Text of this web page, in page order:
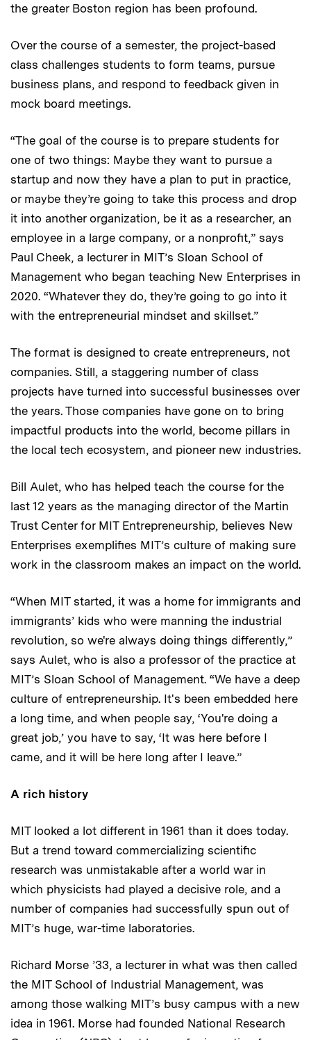
the greater Boston region has been profound.
Over the course of a semester, the project-based
class challenges students to form teams, pursue
business plans, and respond to feedback given in
mock board meetings.
“The goal of the course is to prepare students for
one of two things: Maybe they want to pursue a
startup and now they have a plan to put in practice,
or maybe they’re going to take this process and drop
it into another organization, be it as a researcher, an
employee in a large company, or a nonprofit,” says
Paul Cheek, a lecturer in MIT’s Sloan School of
Management who began teaching New Enterprises in
2020. “Whatever they do, they’re going to go into it
with the entrepreneurial mindset and skillset.”
The format is designed to create entrepreneurs, not
companies. Still, a staggering number of class
projects have turned into successful businesses over
the years. Those companies have gone on to bring
impactful products into the world, become pillars in
the local tech ecosystem, and pioneer new industries.
Bill Aulet, who has helped teach the course for the
last 12 years as the managing director of the Martin
Trust Center for MIT Entrepreneurship, believes New
Enterprises exemplifies MIT’s culture of making sure
work in the classroom makes an impact on the world.
“When MIT started, it was a home for immigrants and
immigrants’ kids who were manning the industrial
revolution, so we're always doing things differently,”
says Aulet, who is also a professor of the practice at
MIT’s Sloan School of Management. “We have a deep
culture of entrepreneurship. It's been embedded here
a long time, and when people say, ‘You're doing a
great job,’ you have to say, ‘It was here before I
came, and it will be here long after I leave.”
A rich history
MIT looked a lot different in 1961 than it does today.
But a trend toward commercializing scientific
research was unmistakable after a world war in
which physicists had played a decisive role, and a
number of companies had successfully spun out of
MIT’s huge, war-time laboratories.
Richard Morse ’33, a lecturer in what was then called
the MIT School of Industrial Management, was
among those walking MIT’s busy campus with a new
idea in 1961. Morse had founded National Research